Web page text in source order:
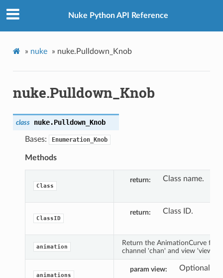
Nuke Python API Reference
» nuke » nuke.Pulldown_Knob
nuke.Pulldown_Knob
class nuke.Pulldown_Knob
Bases: Enumeration_Knob
Methods
Class
return Class name.
ClassID
return Class ID.
animation
Return the AnimationCurve for
channel 'chan' and view 'view'.
animations
param view Optional